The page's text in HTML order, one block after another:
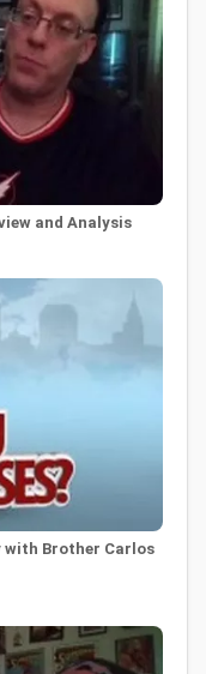
and Analysis
Brother Carlos